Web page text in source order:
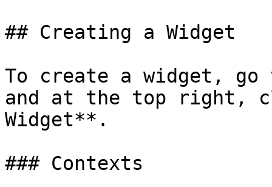
## Creating a Widget
To create a widget,
and at the top right,
Widget**.
### Contexts